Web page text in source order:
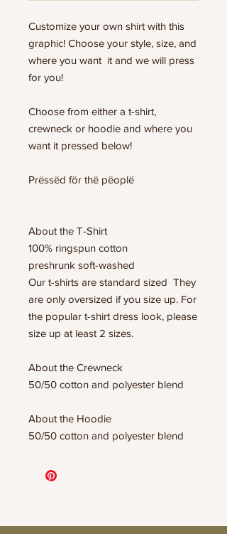
Customize your own shirt with this
graphic! Choose your style, size, and
where you want it and we will press
for you!
Choose from either a t-shirt,
crewneck or hoodie and where you
want it pressed below!
Prëssëd för thë pëoplë
About the T-Shirt
100% ringspun cotton
preshrunk soft-washed
Our t-shirts are standard sized They
are only oversized if you size up. For
the popular t-shirt dress look, please
size up at least 2 sizes.
About the Crewneck
50/50 cotton and polyester blend
About the Hoodie
50/50 cotton and polyester blend